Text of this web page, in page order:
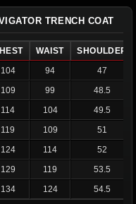
TRENCH COAT
WAIST
SHOULDER
104 94
47
109 99
48.5
114 104
49.5
119 109
51
124 114
52
129 119
53.5
134 124 54.5